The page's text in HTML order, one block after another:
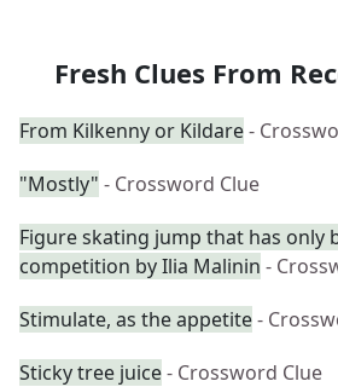
Fresh Clues From
From Kilkenny or Kildare-
"Mostly" - Crossword Clue
Figure skating jump that has only
competition by Ilia Malinin -
Stimulate, as the appetite-
Sticky tree juice- Crossword Clue